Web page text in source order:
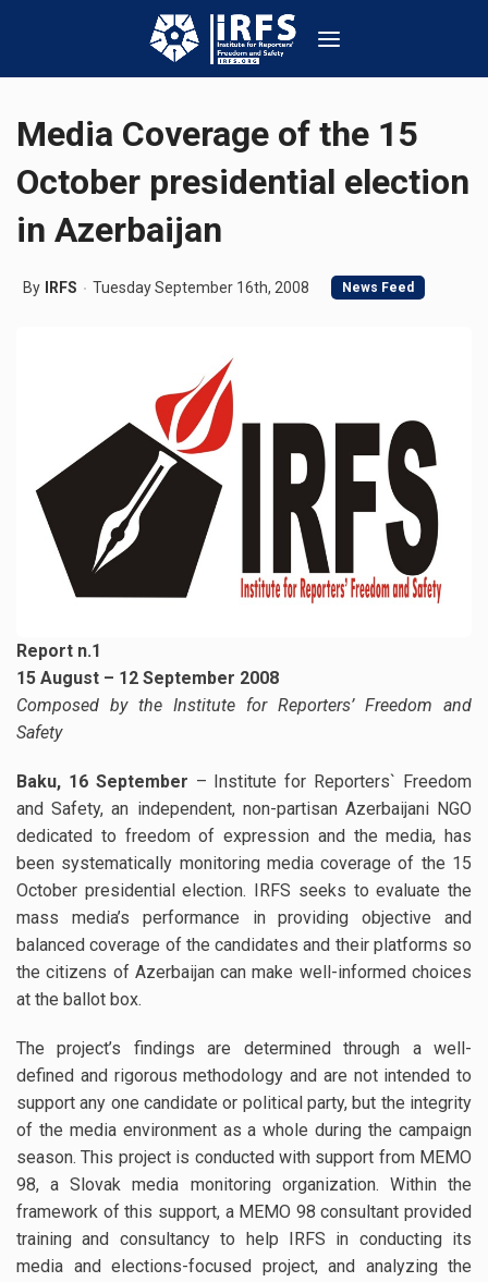
Media Coverage of the 15
October presidential election
in Azerbaijan
By IRFS Tuesday September 16th, 2008 News Feed
Report n.1
15 August – 12 September 2008
Composed by the Institute for Reporters’ Freedom and
Safety
Baku, 16 September – Institute for Reporters` Freedom
and Safety, an independent, non-partisan Azerbaijani NGO
dedicated to freedom of expression and the media, has
been systematically monitoring media coverage of the 15
October presidential election. IRFS seeks to evaluate the
mass media’s performance in providing objective and
balanced coverage of the candidates and their platforms so
the citizens of Azerbaijan can make well-informed choices
at the ballot box.
The project’s findings are determined through a well-
defined and rigorous methodology and are not intended to
support any one candidate or political party, but the integrity
of the media environment as a whole during the campaign
season. This project is conducted with support from MEMO
98, a Slovak media monitoring organization. Within the
framework of this support, a MEMO 98 consultant provided
training and consultancy to help IRFS in conducting its
media and elections-focused project, and analyzing the